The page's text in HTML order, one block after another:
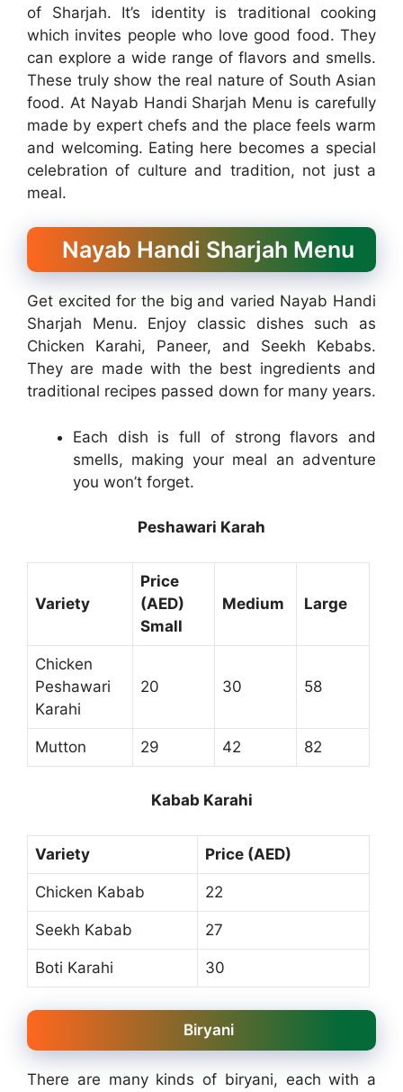
of Sharjah. It’s identity is traditional cooking
which invites people who love good food. They
can explore a wide range of flavors and smells.
These truly show the real nature of South Asian
food. At Nayab Handi Sharjah Menu is carefully
made by expert chefs and the place feels warm
and welcoming. Eating here becomes a special
celebration of culture and tradition, not just a
meal.
Nayab Handi Sharjah Menu
Get excited for the big and varied Nayab Handi
Sharjah Menu. Enjoy classic dishes such as
Chicken Karahi, Paneer, and Seekh Kebabs.
They are made with the best ingredients and
traditional recipes passed down for many years.
Each dish is full of strong flavors and
smells, making your meal an adventure
you won’t forget.
Peshawari Karah
Variety
Price
(AED)
Small
Medium Large
Chicken
Peshawari
Karahi
20 30 58
Mutton 29 42 82
Kabab Karahi
Variety Price (AED)
Chicken Kabab 22
Seekh Kabab 27
Boti Karahi 30
Biryani
There are many kinds of biryani, each with a